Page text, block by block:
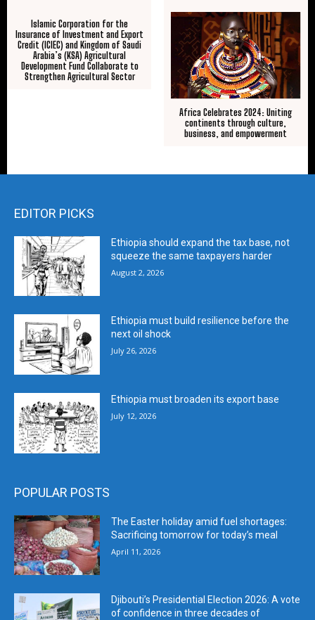
Islamic Corporation for the
Insurance of Investment and Export
Credit (ICIEC) and Kingdom of Saudi
Arabia’s (KSA) Agricultural
Development Fund Collaborate to
Strengthen Agricultural Sector
Africa Celebrates 2024: Uniting
continents through culture,
business, and empowerment
EDITOR PICKS
Ethiopia should expand the tax base, not
squeeze the same taxpayers harder
August 2, 2026
Ethiopia must build resilience before the
next oil shock
July 26, 2026
Ethiopia must broaden its export base
July 12, 2026
POPULAR POSTS
The Easter holiday amid fuel shortages:
Sacrificing tomorrow for today’s meal
April 11, 2026
Djibouti’s Presidential Election 2026: A vote
of confidence in three decades of